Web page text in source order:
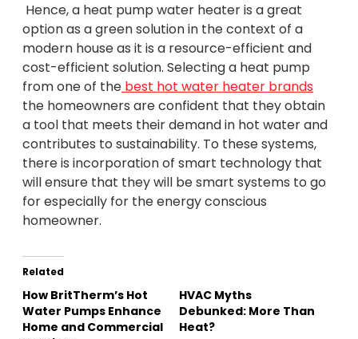
Hence, a heat pump water heater is a great
option as a green solution in the context of a
modern house as it is a resource-efficient and
cost-efficient solution. Selecting a heat pump
from one of the best hot water heater brands
the homeowners are confident that they obtain
a tool that meets their demand in hot water and
contributes to sustainability. To these systems,
there is incorporation of smart technology that
will ensure that they will be smart systems to go
for especially for the energy conscious
homeowner.
Related
How BritTherm’s Hot
Water Pumps Enhance
Home and Commercial
HVAC Myths
Debunked: More Than
Heat?